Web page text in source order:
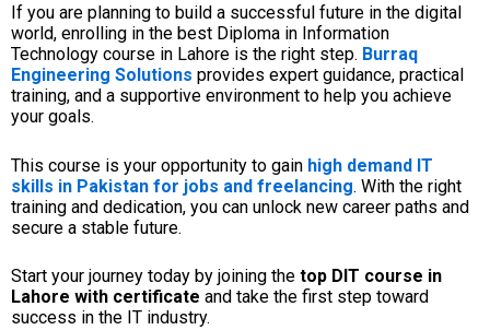
If you are planning to build a successful future in the digital
world, enrolling in the best Diploma in Information
Technology course in Lahore is the right step. Burraq
Engineering Solutions provides expert guidance, practical
training, and a supportive environment to help you achieve
your goals.
This course is your opportunity to gain high demand IT
skills in Pakistan for jobs and freelancing. With the right
training and dedication, you can unlock new career paths and
secure a stable future.
Start your journey today by joining the top DIT course in
Lahore with certificate and take the first step toward
success in the IT industry.